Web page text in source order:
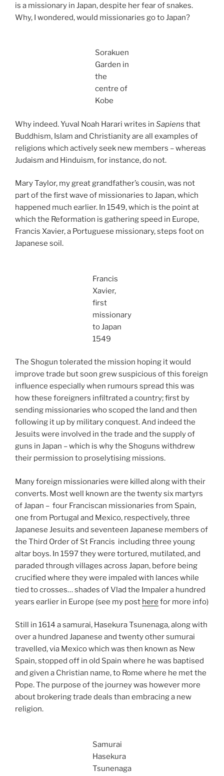
is a missionary in Japan, despite her fear of snakes.
Why, I wondered, would missionaries go to Japan?
Sorakuen
Garden in
the
centre of
Kobe
Why indeed. Yuval Noah Harari writes in Sapiens that
Buddhism, Islam and Christianity are all examples of
religions which actively seek new members – whereas
Judaism and Hinduism, for instance, do not.
Mary Taylor, my great grandfather’s cousin, was not
part of the first wave of missionaries to Japan, which
happened much earlier. In 1549, which is the point at
which the Reformation is gathering speed in Europe,
Francis Xavier, a Portuguese missionary, steps foot on
Japanese soil.
Francis
Xavier,
first
missionary
to Japan
1549
The Shogun tolerated the mission hoping it would
improve trade but soon grew suspicious of this foreign
influence especially when rumours spread this was
how these foreigners infiltrated a country; first by
sending missionaries who scoped the land and then
following it up by military conquest. And indeed the
Jesuits were involved in the trade and the supply of
guns in Japan – which is why the Shoguns withdrew
their permission to proselytising missions.
Many foreign missionaries were killed along with their
converts. Most well known are the twenty six martyrs
of Japan – four Franciscan missionaries from Spain,
one from Portugal and Mexico, respectively, three
Japanese Jesuits and seventeen Japanese members of
the Third Order of St Francis including three young
altar boys. In 1597 they were tortured, mutilated, and
paraded through villages across Japan, before being
crucified where they were impaled with lances while
tied to crosses… shades of Vlad the Impaler a hundred
years earlier in Europe (see my post here for more info)
Still in 1614 a samurai, Hasekura Tsunenaga, along with
over a hundred Japanese and twenty other sumurai
travelled, via Mexico which was then known as New
Spain, stopped off in old Spain where he was baptised
and given a Christian name, to Rome where he met the
Pope. The purpose of the journey was however more
about brokering trade deals than embracing a new
religion.
Samurai
Hasekura
Tsunenaga